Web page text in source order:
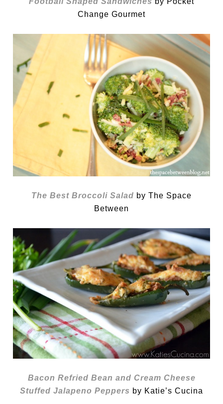
Change Gourmet
The Best Broccoli Salad by The Space
Between
Bacon Refried Bean and Cream Cheese
Stuffed Jalapeno Peppers by Katie’s Cucina